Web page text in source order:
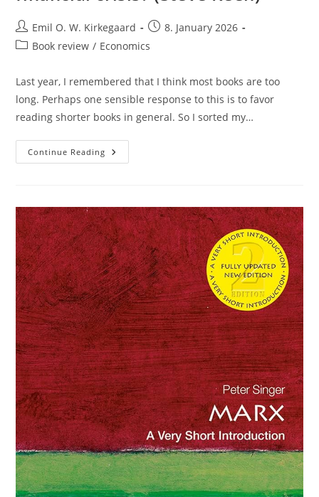
Post
author:
Emil O. W. Kirkegaard
Post
published:
8. January 2026
PostBook review / Economics
Last year, I remembered that I think most books are too
long. Perhaps one sensible response to this is to favor
reading shorter books in general. So I sorted my…
Continue Reading Review:
Can
Crisis?
(Steve
Keen)